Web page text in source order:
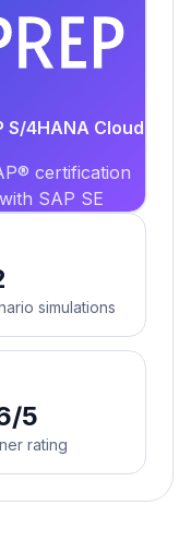
S/4HANA Cloud
certification
SAP SE
simulations
5
rating